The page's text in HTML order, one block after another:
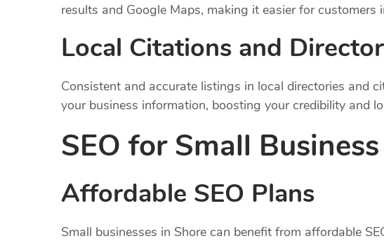
results and Google Maps, making it easier for
Local Citations and
Consistent and accurate listings in local directories and
your business information, boosting your credibility and
SEO for Small
Affordable SEO Plans
Small businesses in Shore can benefit from affordable